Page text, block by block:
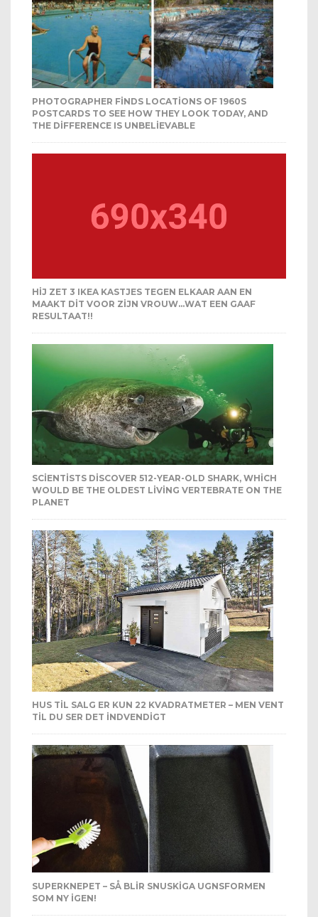
PHOTOGRAPHER FINDS LOCATIONS OF 1960S
POSTCARDS TO SEE HOW THEY LOOK TODAY, AND
THE DIFFERENCE IS UNBELIEVABLE
HIJ ZET 3 IKEA KASTJES TEGEN ELKAAR AAN EN
MAAKT DIT VOOR ZIJN VROUW…WAT EEN GAAF
RESULTAAT!!
SCIENTISTS DISCOVER 512-YEAR-OLD SHARK, WHICH
WOULD BE THE OLDEST LIVING VERTEBRATE ON THE
PLANET
HUS TIL SALG ER KUN 22 KVADRATMETER – MEN VENT
TIL DU SER DET INDVENDIGT
SUPERKNEPET – SÅ BLIR SNUSKIGA UGNSFORMEN
SOM NY IGEN!